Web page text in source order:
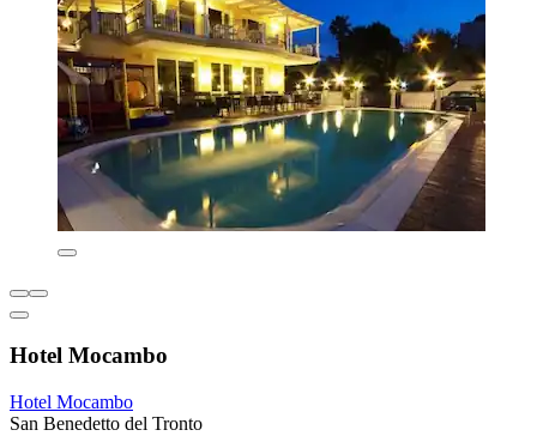
Hotel Mocambo
Hotel Mocambo
San Benedetto del Tronto